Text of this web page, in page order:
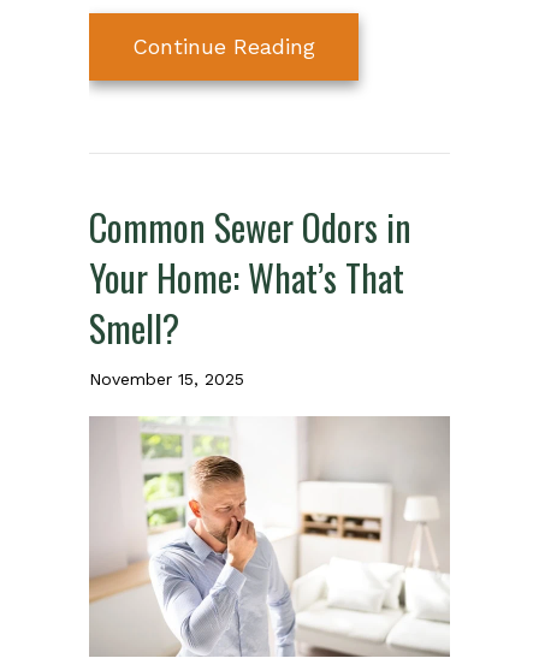
Continue Readingabout When Do I
Common Sewer Odors in
Your Home: What’s That
Smell?
November 15, 2025